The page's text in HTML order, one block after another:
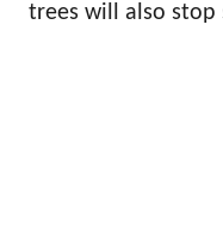
trees will also stop